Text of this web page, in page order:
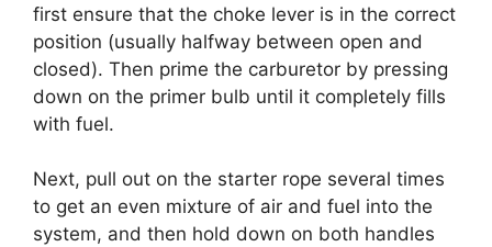
first ensure that the choke lever is in the correct
position (usually halfway between open and
closed). Then prime the carburetor by pressing
down on the primer bulb until it completely fills
with fuel.
Next, pull out on the starter rope several times
to get an even mixture of air and fuel into the
system, and then hold down on both handles